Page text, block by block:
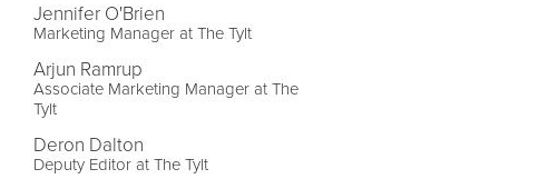
Jennifer O'Brien
Marketing Manager at The Tylt
Arjun Ramrup
Associate Marketing Manager at The
Tylt
Deron Dalton
Deputy Editor at The Tylt